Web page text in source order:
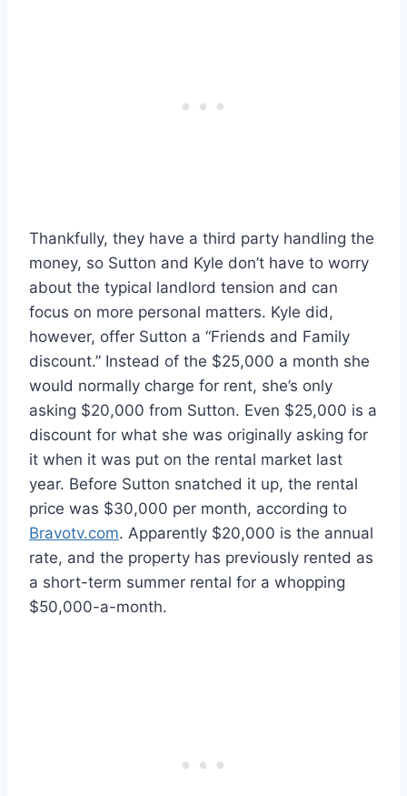
Thankfully, they have a third party handling the
money, so Sutton and Kyle don’t have to worry
about the typical landlord tension and can
focus on more personal matters. Kyle did,
however, offer Sutton a “Friends and Family
discount.” Instead of the $25,000 a month she
would normally charge for rent, she’s only
asking $20,000 from Sutton. Even $25,000 is a
discount for what she was originally asking for
it when it was put on the rental market last
year. Before Sutton snatched it up, the rental
price was $30,000 per month, according to
Bravotv.com. Apparently $20,000 is the annual
rate, and the property has previously rented as
a short-term summer rental for a whopping
$50,000-a-month.